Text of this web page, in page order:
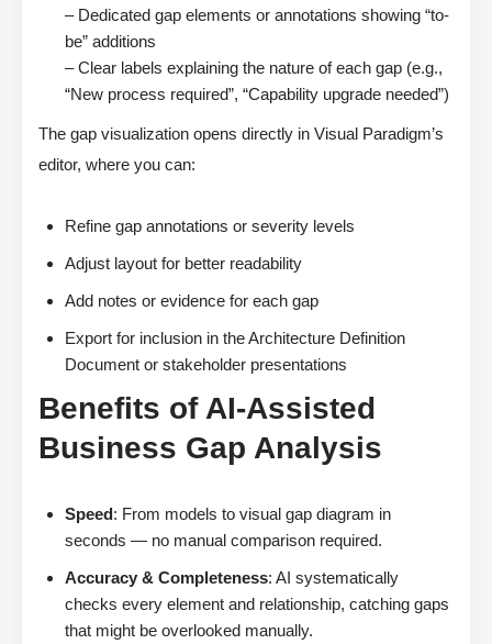
– Dedicated gap elements or annotations showing “to-
be” additions
– Clear labels explaining the nature of each gap (e.g.,
“New process required”, “Capability upgrade needed”)
The gap visualization opens directly in Visual Paradigm’s
editor, where you can:
Refine gap annotations or severity levels
Adjust layout for better readability
Add notes or evidence for each gap
Export for inclusion in the Architecture Definition
Document or stakeholder presentations
Benefits of AI-Assisted
Business Gap Analysis
Speed: From models to visual gap diagram in
seconds — no manual comparison required.
Accuracy & Completeness: AI systematically
checks every element and relationship, catching gaps
that might be overlooked manually.